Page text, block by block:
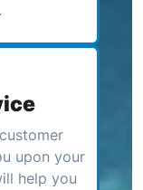
upon your
help you